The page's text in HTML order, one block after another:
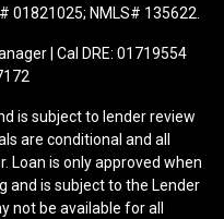
01821025; NMLS# 135622.
| Cal DRE: 01719554
is subject to lender review
are conditional and all
Loan is only approved when
and is subject to the Lender
not be available for all